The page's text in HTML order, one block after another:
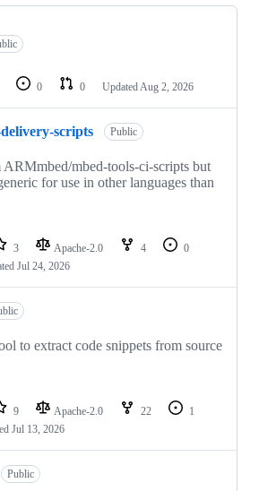
0 0 Updated Aug 2, 2026
scripts Public
mbed-tools-ci-scripts but
for use in other languages than
3 Apache-2.0 4
0
Jul 24, 2026
to extract code snippets from source
9 Apache-2.0 22
1
Jul 13, 2026
Public